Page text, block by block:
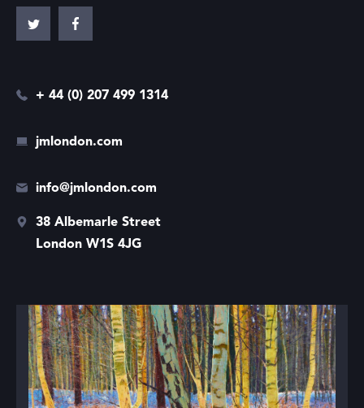
+ 44 (0) 207 499 1314
jmlondon.com
info@jmlondon.com
38 Albemarle Street
London W1S 4JG